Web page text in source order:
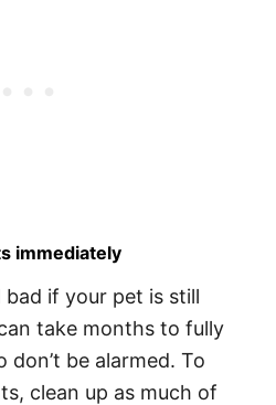
immediately
bad if your pet is still
take months to fully
be alarmed. To
clean up as much of